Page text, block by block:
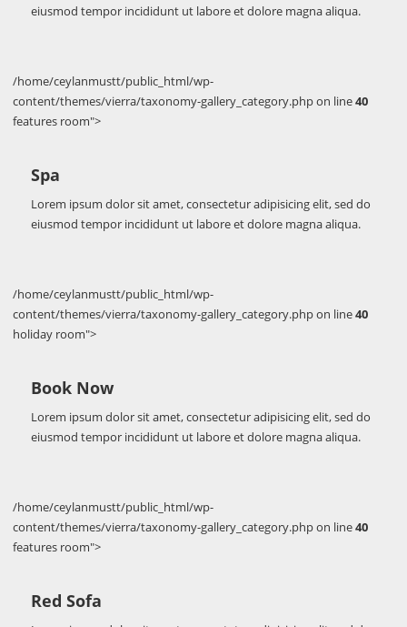
eiusmod tempor incididunt ut labore et dolore magna aliqua.
/home/ceylanmustt/public_html/wp-
content/themes/vierra/taxonomy-gallery_category.php on line40
features room">
Spa
Lorem ipsum dolor sit amet, consectetur adipisicing elit, sed do
eiusmod tempor incididunt ut labore et dolore magna aliqua.
/home/ceylanmustt/public_html/wp-
content/themes/vierra/taxonomy-gallery_category.php on line40
holiday room">
Book Now
Lorem ipsum dolor sit amet, consectetur adipisicing elit, sed do
eiusmod tempor incididunt ut labore et dolore magna aliqua.
/home/ceylanmustt/public_html/wp-
content/themes/vierra/taxonomy-gallery_category.php on line40
features room">
Red Sofa